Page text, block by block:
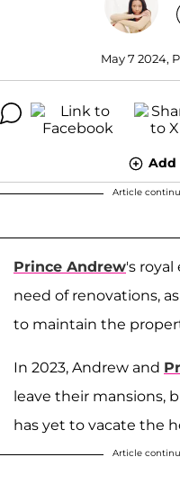
May 7 2024,
Add
Article
Prince Andrew's royal
need of renovations,
to maintain the
In 2023, Andrew and
leave their mansions,
has yet to vacate the
Article